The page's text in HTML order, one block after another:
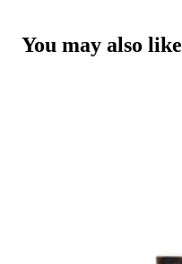
You may also like